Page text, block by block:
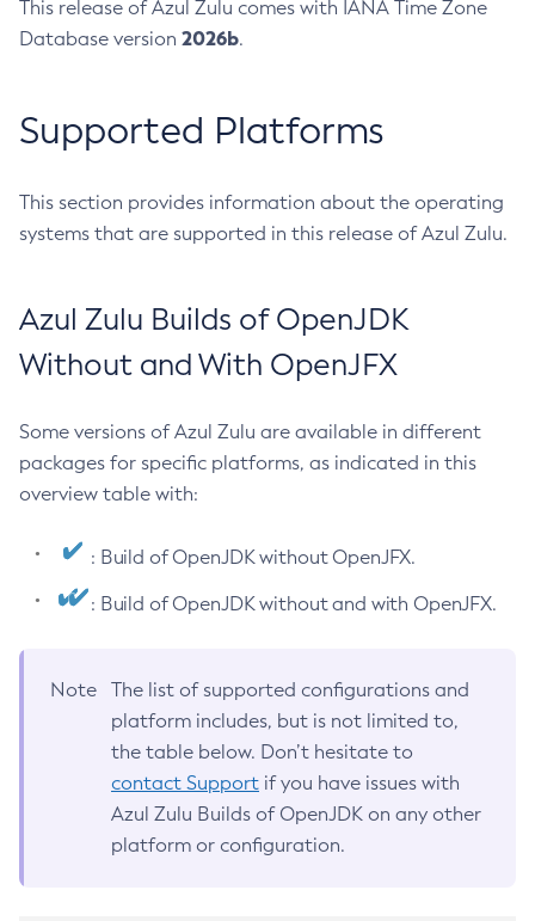
This release of Azul Zulu comes with IANA Time Zone
Database version 2026b.
Supported Platforms
This section provides information about the operating
systems that are supported in this release of Azul Zulu.
Azul Zulu Builds of OpenJDK
Without and With OpenJFX
Some versions of Azul Zulu are available in different
packages for specific platforms, as indicated in this
overview table with:
: Build of OpenJDK without OpenJFX.
: Build of OpenJDK without and with OpenJFX.
Note
The list of supported configurations and
platform includes, but is not limited to,
the table below. Don’t hesitate to
contact Support if you have issues with
Azul Zulu Builds of OpenJDK on any other
platform or configuration.